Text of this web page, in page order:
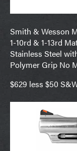
Smith & Wesson
1-10rd & 1-13rd
Stainless Steel
Polymer Grip No
$629 less $50